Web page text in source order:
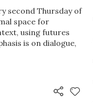
second Thursday of
space for
using futures
is on dialogue,